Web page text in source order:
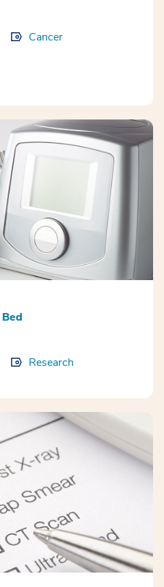
Cancer
Research